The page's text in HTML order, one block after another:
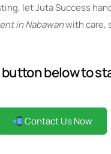
let Juta Success
in Nabawanwith care,
below to
Contact Us Now